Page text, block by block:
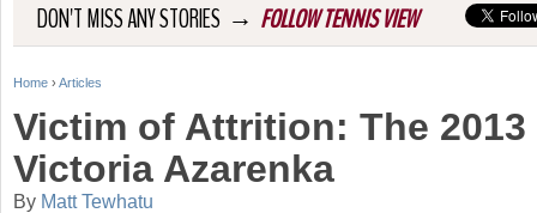
DON'T MISS ANY STORIES → FOLLOW TENNIS VIEW
Y
u
Home › Articles
Victim of Attrition: The
Victoria Azarenka
By Matt Tewhatu